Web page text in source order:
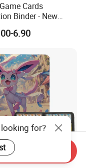
Cards
Binder - New
Side Photo Album
6.90
Large Capacity
for?